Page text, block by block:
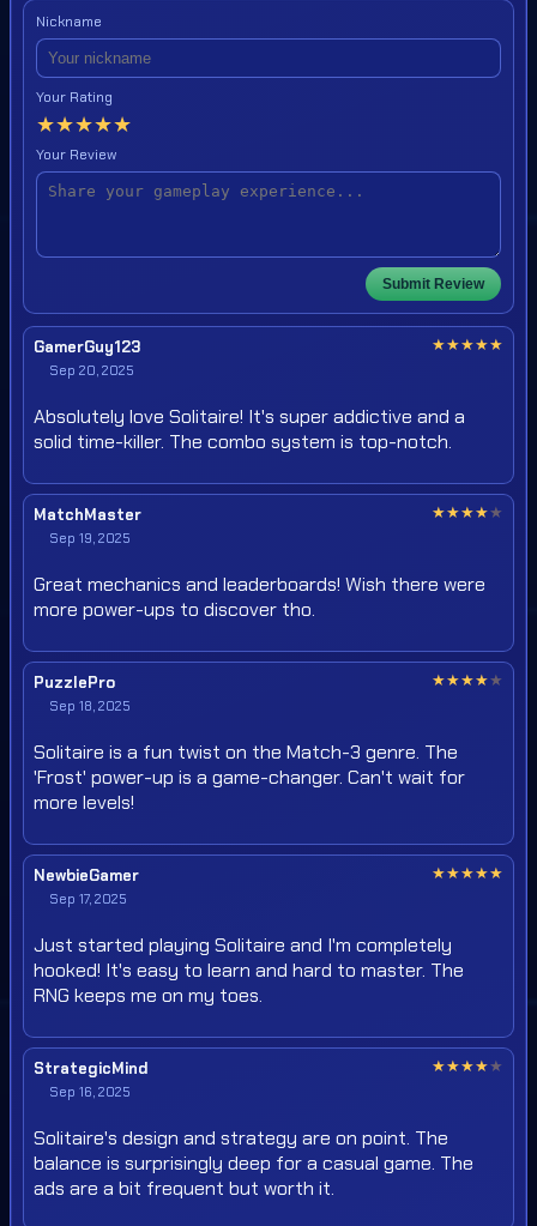
Nickname
Your Rating
★★★★★
Your Review
Submit Review
GamerGuy123
Sep 20, 2025
★★★★★
Absolutely love Solitaire! It's super addictive and a
solid time-killer. The combo system is top-notch.
MatchMaster
Sep 19, 2025
★★★★★
Great mechanics and leaderboards! Wish there were
more power-ups to discover tho.
PuzzlePro
Sep 18, 2025
★★★★★
Solitaire is a fun twist on the Match-3 genre. The
'Frost' power-up is a game-changer. Can't wait for
more levels!
NewbieGamer
Sep 17, 2025
★★★★★
Just started playing Solitaire and I'm completely
hooked! It's easy to learn and hard to master. The
RNG keeps me on my toes.
StrategicMind
Sep 16, 2025
★★★★★
Solitaire's design and strategy are on point. The
balance is surprisingly deep for a casual game. The
ads are a bit frequent but worth it.